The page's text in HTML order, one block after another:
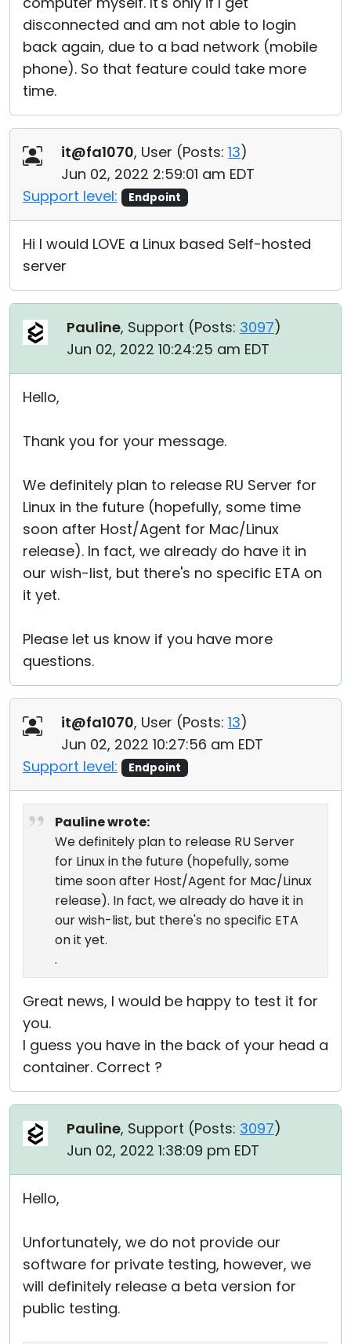
disconnected and am not able to login
back again, due to a bad network (mobile
phone). So that feature could take more
time.
it@fa1070, User (Posts: 13)
Jun 02, 2022 2:59:01 am EDT
Support level:
Endpoint
Hi I would LOVE a Linux based Self-hosted
server
Pauline, Support (Posts: 3097)
Jun 02, 2022 10:24:25 am EDT
Hello,
Thank you for your message.
We definitely plan to release RU Server for
Linux in the future (hopefully, some time
soon after Host/Agent for Mac/Linux
release). In fact, we already do have it in
our wish-list, but there's no specific ETA on
it yet.
Please let us know if you have more
questions.
it@fa1070, User (Posts: 13)
Jun 02, 2022 10:27:56 am EDT
Support level:
Endpoint
Pauline wrote:
We definitely plan to release RU Server
for Linux in the future (hopefully, some
time soon after Host/Agent for Mac/Linux
release). In fact, we already do have it in
our wish-list, but there's no specific ETA
on it yet.
.
Great news, I would be happy to test it for
you.
I guess you have in the back of your head a
container. Correct ?
Pauline, Support (Posts: 3097)
Jun 02, 2022 1:38:09 pm EDT
Hello,
Unfortunately, we do not provide our
software for private testing, however, we
will definitely release a beta version for
public testing.